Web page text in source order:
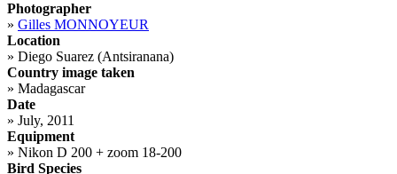
Photographer
» Gilles MONNOYEUR
Location
» Diego Suarez (Antsiranana)
Country image taken
» Madagascar
Date
» July, 2011
Equipment
» Nikon D 200 + zoom 18-200
Bird Species